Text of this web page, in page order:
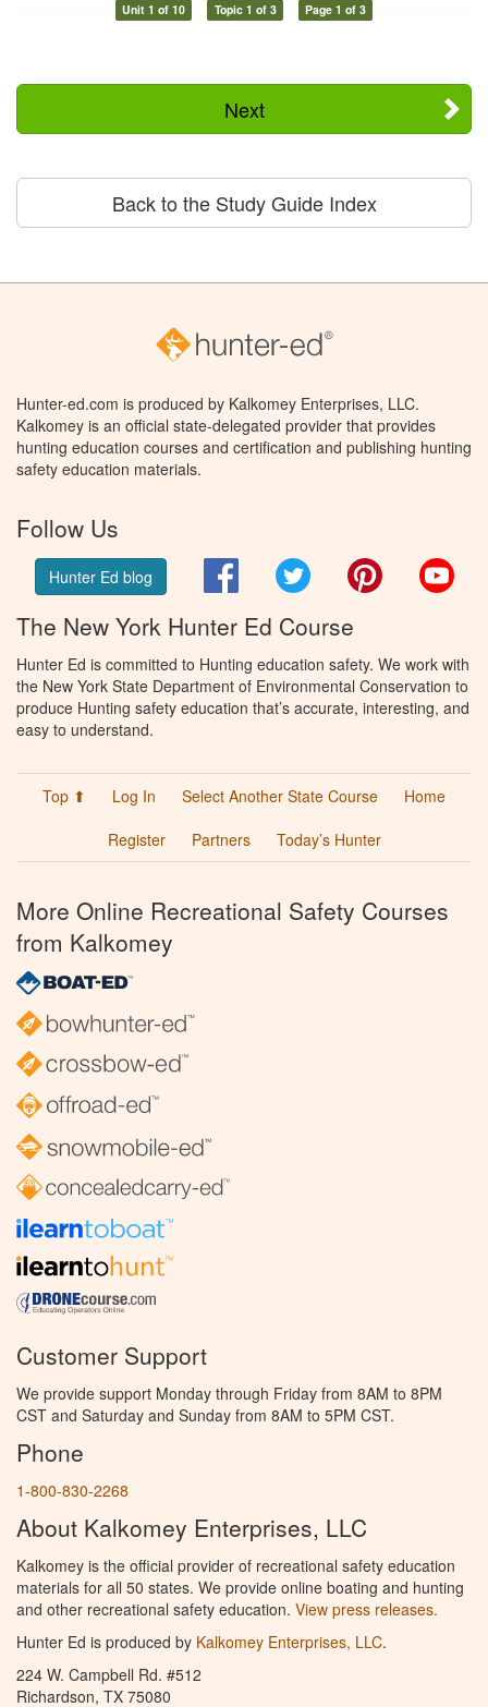
Unit 1 of 10 Topic 1 of 3 Page 1 of 3
Next
Back to the Study Guide Index
Hunter-ed.com is produced by Kalkomey Enterprises, LLC.
Kalkomey is an official state-delegated provider that provides
hunting education courses and certification and publishing hunting
safety education materials.
Follow Us
Hunter Ed blog FacebookTwitter Pinterest
The New York Hunter Ed Course
Hunter Ed is committed to Hunting education safety. We work with
the New York State Department of Environmental Conservation to
produce Hunting safety education that’s accurate, interesting, and
easy to understand.
Top ⬆ Log In Select Another State Course
Home
Register
Partners Today’s Hunter
More Online Recreational Safety Courses
from Kalkomey
Customer Support
We provide support Monday through Friday from 8AM to 8PM
CST and Saturday and Sunday from 8AM to 5PM CST.
Phone
1-800-830-2268
About Kalkomey Enterprises, LLC
Kalkomey is the official provider of recreational safety education
materials for all 50 states. We provide online boating and hunting
and other recreational safety education. View press releases.
Hunter Ed is produced by Kalkomey Enterprises, LLC.
224 W. Campbell Rd. #512
Richardson, TX 75080